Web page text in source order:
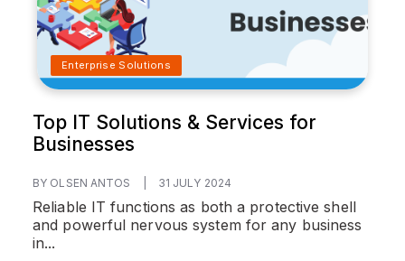
Enterprise Solutions
Top IT Solutions & Services for
Businesses
BY OLSEN ANTOS 31 JULY 2024
Reliable IT functions as both a protective shell
and powerful nervous system for any business
in...